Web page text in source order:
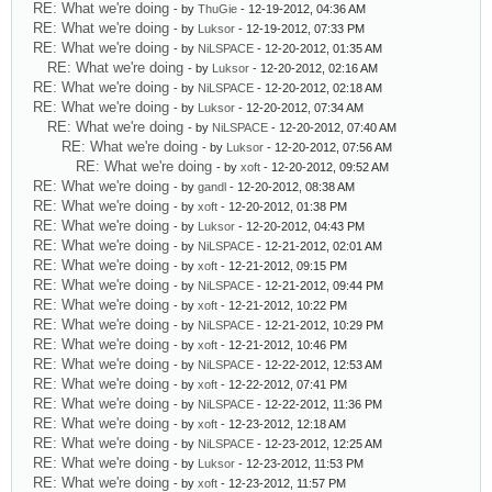
RE: What we're doing - by ThuGie - 12-19-2012, 04:36 AM
RE: What we're doing - by Luksor - 12-19-2012, 07:33 PM
RE: What we're doing - by NiLSPACE - 12-20-2012, 01:35 AM
RE: What we're doing - by Luksor - 12-20-2012, 02:16 AM
RE: What we're doing - by NiLSPACE - 12-20-2012, 02:18 AM
RE: What we're doing - by Luksor - 12-20-2012, 07:34 AM
RE: What we're doing - by NiLSPACE - 12-20-2012, 07:40 AM
RE: What we're doing - by Luksor - 12-20-2012, 07:56 AM
RE: What we're doing - by xoft - 12-20-2012, 09:52 AM
RE: What we're doing - by gandl - 12-20-2012, 08:38 AM
RE: What we're doing - by xoft - 12-20-2012, 01:38 PM
RE: What we're doing - by Luksor - 12-20-2012, 04:43 PM
RE: What we're doing - by NiLSPACE - 12-21-2012, 02:01 AM
RE: What we're doing - by xoft - 12-21-2012, 09:15 PM
RE: What we're doing - by NiLSPACE - 12-21-2012, 09:44 PM
RE: What we're doing - by xoft - 12-21-2012, 10:22 PM
RE: What we're doing - by NiLSPACE - 12-21-2012, 10:29 PM
RE: What we're doing - by xoft - 12-21-2012, 10:46 PM
RE: What we're doing - by NiLSPACE - 12-22-2012, 12:53 AM
RE: What we're doing - by xoft - 12-22-2012, 07:41 PM
RE: What we're doing - by NiLSPACE - 12-22-2012, 11:36 PM
RE: What we're doing - by xoft - 12-23-2012, 12:18 AM
RE: What we're doing - by NiLSPACE - 12-23-2012, 12:25 AM
RE: What we're doing - by Luksor - 12-23-2012, 11:53 PM
RE: What we're doing - by xoft - 12-23-2012, 11:57 PM